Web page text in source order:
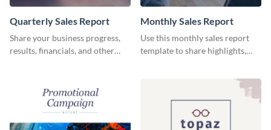
Quarterly Sales Report
Share your business progress,
results, financials, and other
template.
Monthly Sales Report
Use this monthly sales report
template to share highlights,
stakeholders.